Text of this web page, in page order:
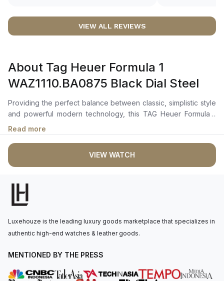
worries about sourcing your required
definitely buying all my future watches
from here, as I don't agree with
Richemont or other houses pulling away
from the authorised retailer model. I am
old school - I need to get a discount.
right piece.
Sir, could you
VIEW ALL REVIEWS
About Tag Heuer Formula 1
WAZ1110.BA0875 Black Dial Steel
Providing the perfect balance between classic, simplistic style
and powerful modern technology, this TAG Heuer Formula 1
WAZ1110.BA0875 Black Dial Steel men's watch is a key style
staple for style-conscious men who favour high-quality
products.The 41mm case is held on a smooth stainless steel
strap and is equipped with a jet black unidirectional, titanium
carbine-coated turning bezel. Sitting beneath a sapphire
date display window at 3 o'clock. Powered by quartz
movements, the Formula 1 brings the best technology in the
resistant up to 200 meters, making it suitable for everyday
wear, including swimming and light water activities.
Read more
VIEW WATCH
Luxehouze is the leading luxury goods marketplace that specializes in
authentic high-end watches & leather goods.
MENTIONED BY THE PRESS